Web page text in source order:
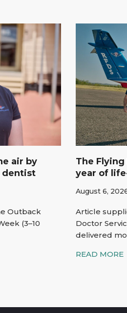
air by
dentist
Outback
(3–10
The
year of
August 6,
Article
Doctor
delivered
READ MORE